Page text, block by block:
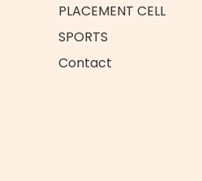
PLACEMENT CELL
SPORTS
Contact